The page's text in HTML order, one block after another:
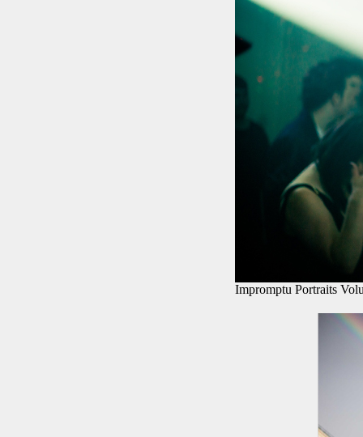
Impromptu Portraits